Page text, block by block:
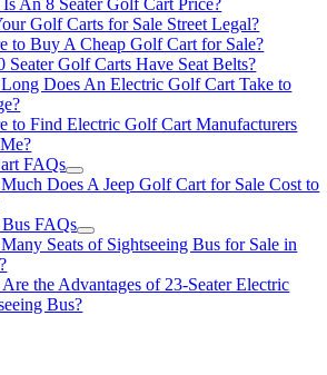
An 8 Seater Golf Cart Price?
Golf Carts for Sale Street Legal?
to Buy A Cheap Golf Cart for Sale?
Seater Golf Carts Have Seat Belts?
Does An Electric Golf Cart Take to
to Find Electric Golf Cart Manufacturers
FAQs
Does A Jeep Golf Cart for Sale Cost to
Bus FAQs
Seats of Sightseeing Bus for Sale in
the Advantages of 23-Seater Electric
Bus?